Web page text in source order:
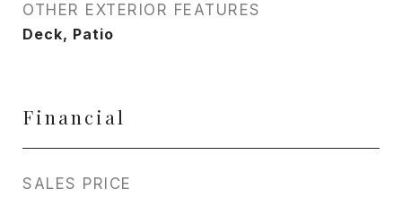
OTHER EXTERIOR FEATURES
Deck, Patio
Financial
SALES PRICE